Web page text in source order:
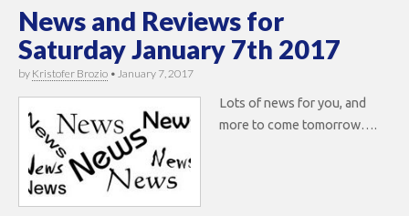
News and Reviews for
Saturday January 7th 2017
by Kristofer Brozio • January 7, 2017
Lots of news for you, and
more to come tomorrow….